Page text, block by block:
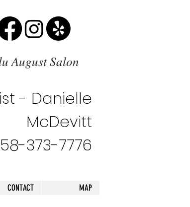
- Danielle
McDevitt
373-7776
August Salon
CONTACT MAP